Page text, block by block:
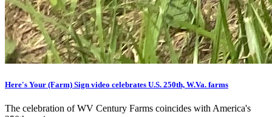
Here's Your (Farm) Sign video celebrates U.S. 250th, W.Va. farms
The celebration of WV Century Farms coincides with America's